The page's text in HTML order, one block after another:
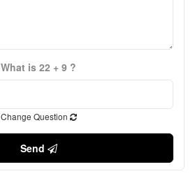
What is 22 + 9 ?
Change Question
Send